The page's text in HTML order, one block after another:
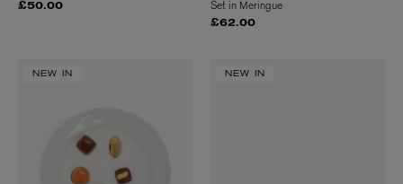
£50.00
Set in Meringue
£62.00
NEW IN NEW IN